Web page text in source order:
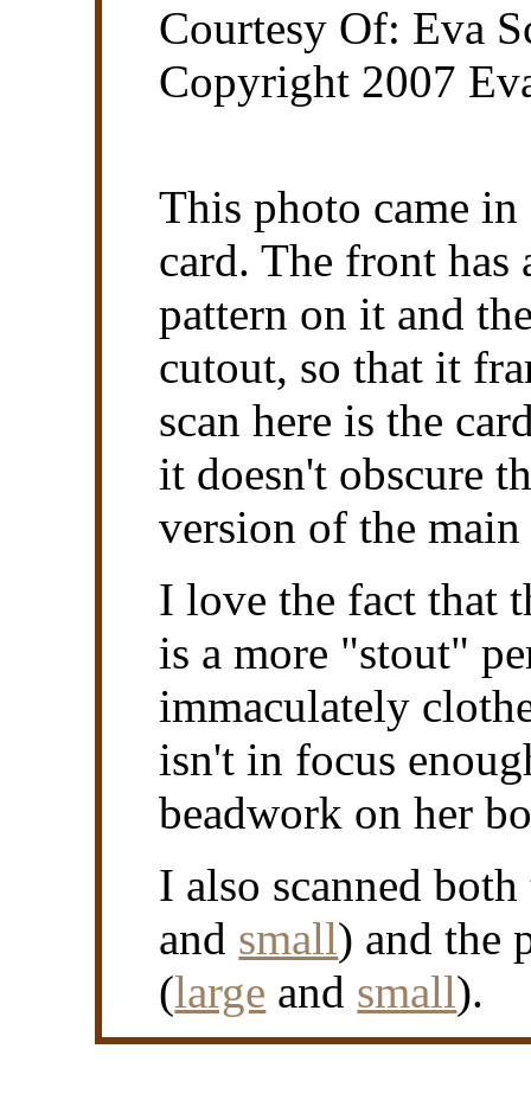
Courtesy Of: Eva
Copyright 2007
This photo came
card. The front has
pattern on it and
cutout, so that it
scan here is the
it doesn't obscure
version of the
I love the fact that
is a more "stout"
immaculately
isn't in focus
beadwork on her
I also scanned
and small) and the
(large and small).